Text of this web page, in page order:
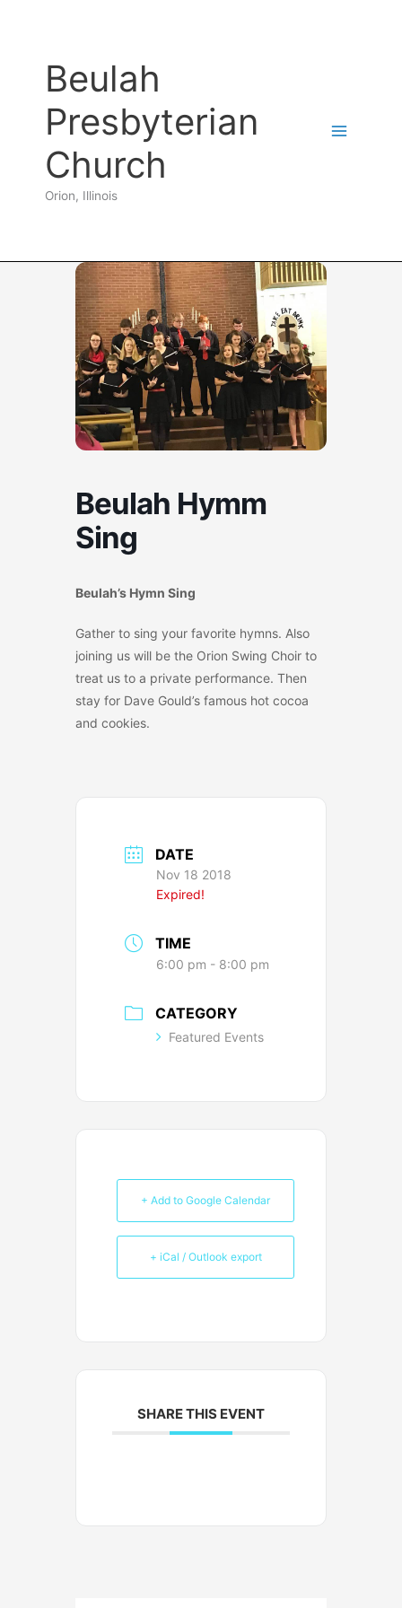
Beulah
Presbyterian
Church
Orion, Illinois
Beulah Hymm
Sing
Beulah’s Hymn Sing
Gather to sing your favorite hymns. Also
joining us will be the Orion Swing Choir to
treat us to a private performance. Then
stay for Dave Gould’s famous hot cocoa
and cookies.
DATE
Nov 18 2018
Expired!
TIME
6:00 pm - 8:00 pm
CATEGORY
Featured Events
+ Add to Google Calendar
+ iCal / Outlook export
SHARE THIS EVENT